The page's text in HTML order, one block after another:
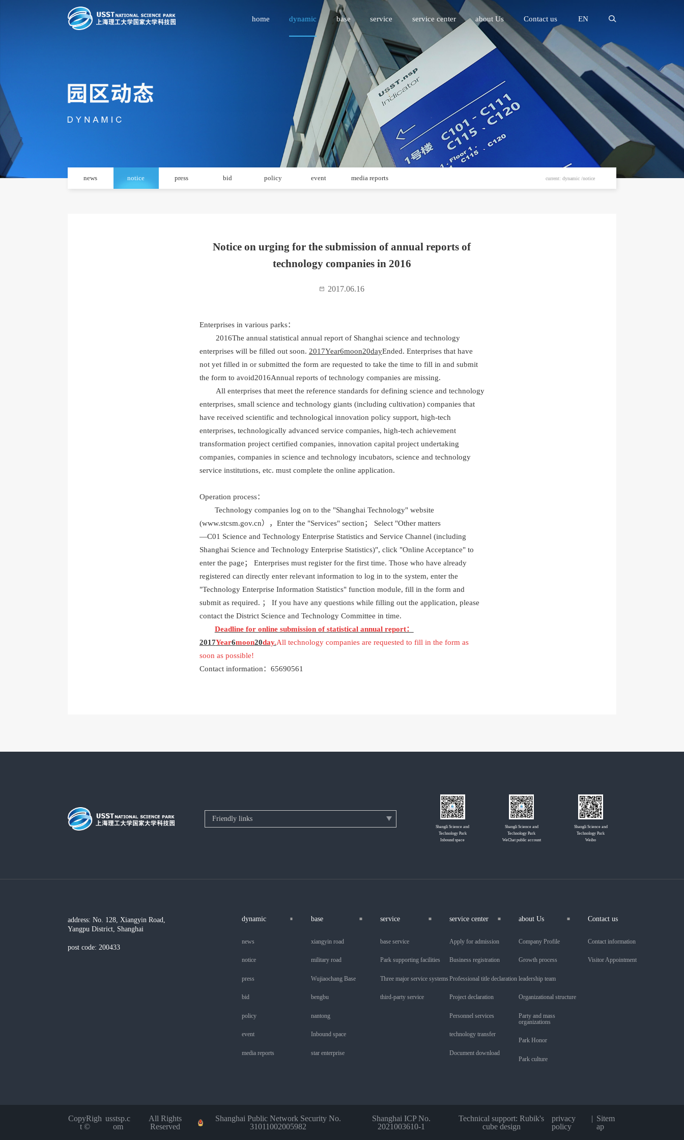
home dynamic base service service center about Us Contact us EN
news notice press bid policy event media reports current: dynamic /notice
Notice on urging for the submission of annual reports of
technology companies in 2016
2017.06.16
Enterprises in various parks：
2016The annual statistical annual report of Shanghai science and technology
enterprises will be filled out soon. 2017Year6moon20dayEnded. Enterprises that have
not yet filled in or submitted the form are requested to take the time to fill in and submit
the form to avoid2016Annual reports of technology companies are missing.
All enterprises that meet the reference standards for defining science and technology
enterprises, small science and technology giants (including cultivation) companies that
have received scientific and technological innovation policy support, high-tech
enterprises, technologically advanced service companies, high-tech achievement
transformation project certified companies, innovation capital project undertaking
companies, companies in science and technology incubators, science and technology
service institutions, etc. must complete the online application.
Operation process：
Technology companies log on to the "Shanghai Technology" website
(www.stcsm.gov.cn），Enter the "Services" section； Select "Other matters
―C01 Science and Technology Enterprise Statistics and Service Channel (including
Shanghai Science and Technology Enterprise Statistics)", click "Online Acceptance" to
enter the page； Enterprises must register for the first time. Those who have already
registered can directly enter relevant information to log in to the system, enter the
"Technology Enterprise Information Statistics" function module, fill in the form and
submit as required. ； If you have any questions while filling out the application, please
contact the District Science and Technology Committee in time.
Deadline for online submission of statistical annual report：
2017Year6moon20day.All technology companies are requested to fill in the form as
soon as possible!
Contact information： 65690561
Shangli Science and
Technology Park
Inbound space
Shangli Science and
Technology Park
WeChat public account
Shangli Science and
Technology Park
Weibo
address: No. 128, Xiangyin Road,
Yangpu District, Shanghai
post code: 200433
dynamic
news
notice
press
bid
policy
event
media reports
base
xiangyin road
military road
Wujiaochang Base
bengbu
nantong
Inbound space
star enterprise
service
base service
Park supporting facilities
Three major service systems
third-party service
service center
Apply for admission
Business registration
Professional title declaration
Project declaration
Personnel services
technology transfer
Document download
about Us
Company Profile
Growth process
leadership team
Organizational structure
Party and mass
organizations
Park Honor
Park culture
Contact us
Contact information
Visitor Appointment
CopyRigh
t ©
usstsp.c
om
All Rights
Reserved
Shanghai Public Network Security No.
31011002005982
Shanghai ICP No.
2021003610-1
Technical support: Rubik's
cube design
privacy
policy
Sitem
ap